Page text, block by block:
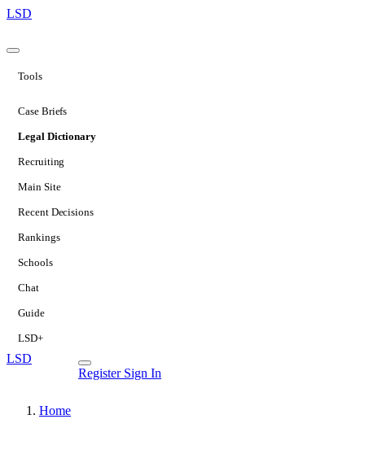
LSD
Tools
Case Briefs
Legal Dictionary
Recruiting
Main Site
Recent Decisions
Rankings
Schools
Chat
Guide
LSD+
LSD
Register Sign In
Home